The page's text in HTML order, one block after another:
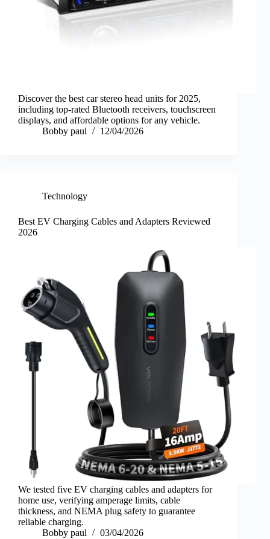
Discover the best car stereo head units for 2025,
including top-rated Bluetooth receivers, touchscreen
displays, and affordable options for any vehicle.
Bobby paul
12/04/2026
Technology
Best EV Charging Cables and Adapters Reviewed
2026
We tested five EV charging cables and adapters for
home use, verifying amperage limits, cable
thickness, and NEMA plug safety to guarantee
reliable charging.
Bobby paul
03/04/2026